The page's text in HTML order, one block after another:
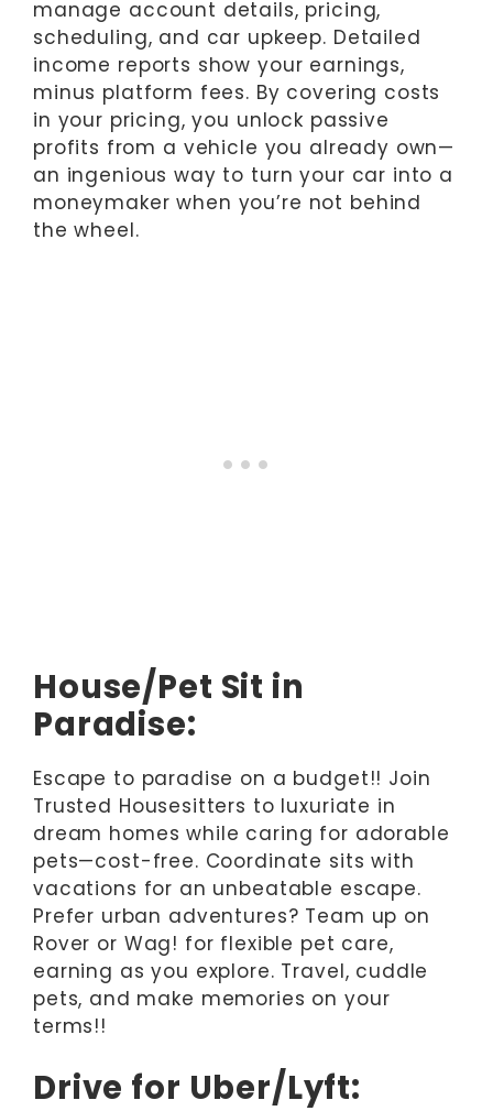
manage account details, pricing,
scheduling, and car upkeep. Detailed
income reports show your earnings,
minus platform fees. By covering costs
in your pricing, you unlock passive
profits from a vehicle you already own—
an ingenious way to turn your car into a
moneymaker when you’re not behind
the wheel.
House/Pet Sit in
Paradise:
Escape to paradise on a budget!! Join
Trusted Housesitters to luxuriate in
dream homes while caring for adorable
pets—cost-free. Coordinate sits with
vacations for an unbeatable escape.
Prefer urban adventures? Team up on
Rover or Wag! for flexible pet care,
earning as you explore. Travel, cuddle
pets, and make memories on your
terms!!
Drive for Uber/Lyft: